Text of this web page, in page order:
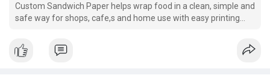
Custom Sandwich Paper helps wrap food in a clean, simple and
safe way for shops, cafe,s and home use with easy printing